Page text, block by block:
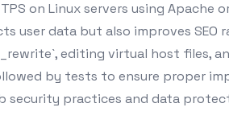
on Linux servers using Apache
user data but also improves SEO
editing virtual host files,
by tests to ensure proper
security practices and data